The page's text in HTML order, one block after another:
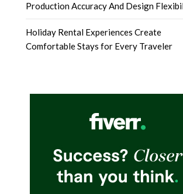
Production Accuracy And Design
Holiday Rental Experiences Create
Comfortable Stays for Every Traveler